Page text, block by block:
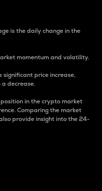
is the daily change in the
momentum and volatility.
significant price increase,
a decrease.
in the crypto market
Comparing the market
provide insight into the 24-